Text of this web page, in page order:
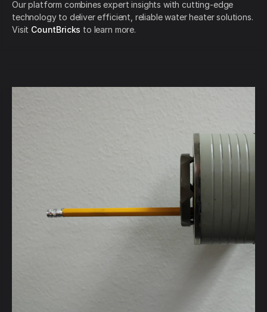
Our platform combines expert insights with cutting-edge
technology to deliver efficient, reliable water heater solutions.
Visit CountBricks to learn more.